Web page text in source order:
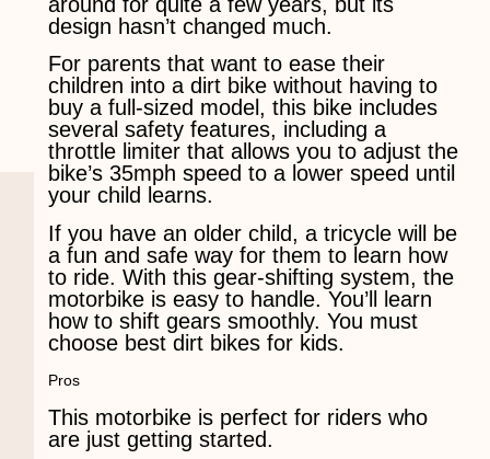
design hasn’t changed much.
For parents that want to ease their
children into a dirt bike without having to
buy a full-sized model, this bike includes
several safety features, including a
throttle limiter that allows you to adjust the
bike’s 35mph speed to a lower speed until
your child learns.
If you have an older child, a tricycle will be
a fun and safe way for them to learn how
to ride. With this gear-shifting system, the
motorbike is easy to handle. You’ll learn
how to shift gears smoothly. You must
choose best dirt bikes for kids.
Pros
This motorbike is perfect for riders who
are just getting started.